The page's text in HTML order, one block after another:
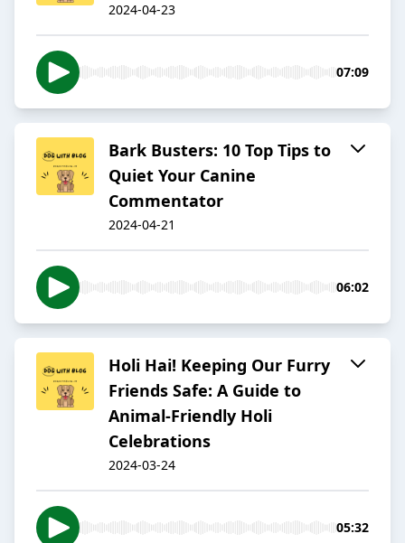
2024-04-23
07:09
Bark Busters: 10 Top Tips to
Quiet Your Canine
Commentator
2024-04-21
06:02
Holi Hai! Keeping Our Furry
Friends Safe: A Guide to
Animal-Friendly Holi
Celebrations
2024-03-24
05:32